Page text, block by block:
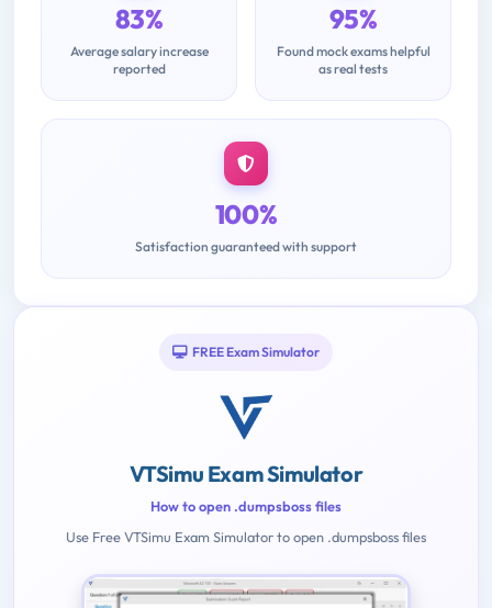
83%
Average salary increase
reported
95%
Found mock exams helpful
as real tests
100%
Satisfaction guaranteed with support
FREE Exam Simulator
VTSimu Exam Simulator
How to open .dumpsboss files
Use Free VTSimu Exam Simulator to open .dumpsboss files